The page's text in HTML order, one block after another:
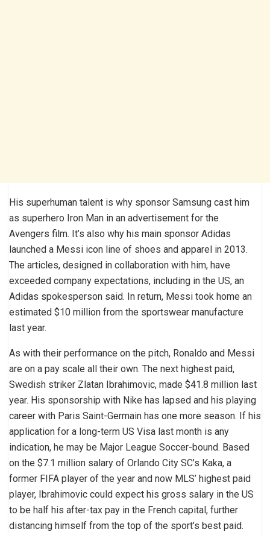
His superhuman talent is why sponsor Samsung cast him
as superhero Iron Man in an advertisement for the
Avengers film. It’s also why his main sponsor Adidas
launched a Messi icon line of shoes and apparel in 2013.
The articles, designed in collaboration with him, have
exceeded company expectations, including in the US, an
Adidas spokesperson said. In return, Messi took home an
estimated $10 million from the sportswear manufacture
last year.
As with their performance on the pitch, Ronaldo and Messi
are on a pay scale all their own. The next highest paid,
Swedish striker Zlatan Ibrahimovic, made $41.8 million last
year. His sponsorship with Nike has lapsed and his playing
career with Paris Saint-Germain has one more season. If his
application for a long-term US Visa last month is any
indication, he may be Major League Soccer-bound. Based
on the $7.1 million salary of Orlando City SC’s Kaka, a
former FIFA player of the year and now MLS’ highest paid
player, Ibrahimovic could expect his gross salary in the US
to be half his after-tax pay in the French capital, further
distancing himself from the top of the sport’s best paid.